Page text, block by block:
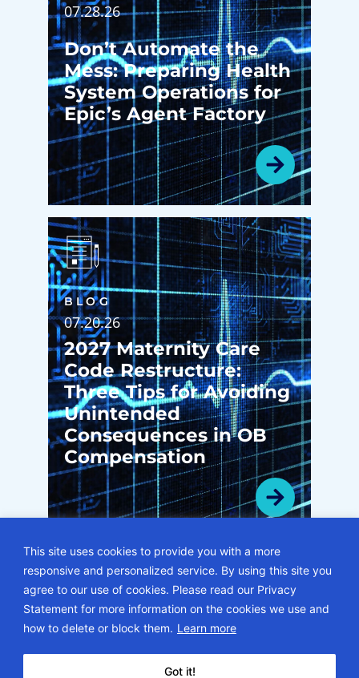
This site uses cookies to provide you with a more
responsive and personalized service. By using this site you
agree to our use of cookies. Please read our Privacy
Statement for more information on the cookies we use and
how to delete or block them. Learn more
Got it!
07.28.26
Don’t Automate the
Mess: Preparing Health
System Operations for
Epic’s Agent Factory
BLOG
07.20.26
2027 Maternity Care
Code Restructure:
Three Tips for Avoiding
Unintended
Consequences in OB
Compensation
VIEW ALL BLOGS
Privacy Policy
Sitemap Subscription CenterCareers